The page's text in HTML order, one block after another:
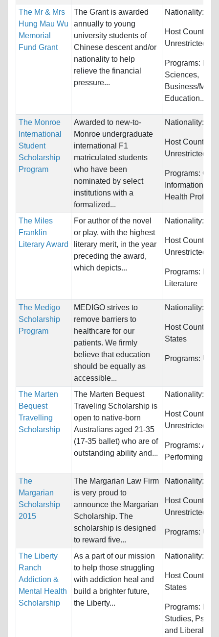
The Mr & Mrs
Hung Mau Wu
Memorial
Fund Grant
The Grant is awarded
annually to young
university students of
Chinese descent and/or
nationality to help
relieve the financial
pressure...
Nationality:
Host Countries:
Unrestricted
Programs:
Sciences,
Business/
Education...
The Monroe
International
Student
Scholarship
Program
Awarded to new-to-
Monroe undergraduate
international F1
matriculated students
who have been
nominated by select
institutions with a
formalized...
Nationality:
Host Countries:
Unrestricted
Programs:
Information
Health
The Miles
Franklin
Literary Award
For author of the novel
or play, with the highest
literary merit, in the year
preceding the award,
which depicts...
Nationality:
Host Countries:
Unrestricted
Programs:
Literature
The Medigo
Scholarship
Program
MEDIGO strives to
remove barriers to
healthcare for our
patients. We firmly
believe that education
should be equally as
accessible...
Nationality:
Host
States
Programs:
The Marten
Bequest
Travelling
Scholarship
The Marten Bequest
Traveling Scholarship is
open to native-born
Australians aged 21-35
(17-35 ballet) who are of
outstanding ability and...
Nationality:
Host Countries:
Unrestricted
Programs:
Performing
The
Margarian
Scholarship
2015
The Margarian Law Firm
is very proud to
announce the Margarian
Scholarship. The
scholarship is designed
to reward five...
Nationality:
Host Countries:
Unrestricted
Programs:
The Liberty
Ranch
Addiction &
Mental Health
Scholarship
As a part of our mission
to help those struggling
with addiction heal and
build a brighter future,
the Liberty...
Nationality:
Host
States
Programs:
Studies,
and Liberal